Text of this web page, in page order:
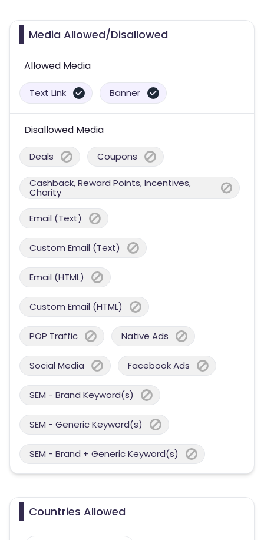
Media Allowed/Disallowed
Allowed Media
Text Link Banner
Disallowed Media
Deals Coupons
Cashback, Reward Points, Incentives,
Charity
Email (Text)
Custom Email (Text)
Email (HTML)
Custom Email (HTML)
POP Traffic Native Ads
Social Media Facebook Ads
SEM - Brand Keyword(s)
SEM - Generic Keyword(s)
SEM - Brand + Generic Keyword(s)
Countries Allowed